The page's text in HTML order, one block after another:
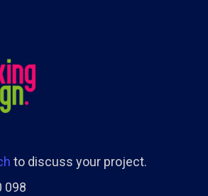
to discuss your project.
098